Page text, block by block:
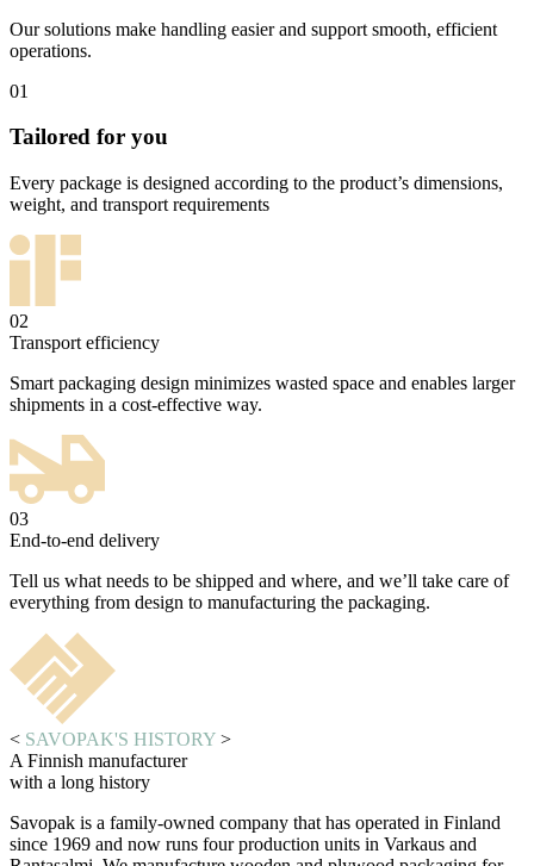
Our solutions make handling easier and support smooth, efficient
operations.
01
Tailored for you
Every package is designed according to the product’s dimensions,
weight, and transport requirements
02
Transport efficiency
Smart packaging design minimizes wasted space and enables larger
shipments in a cost-effective way.
03
End-to-end delivery
Tell us what needs to be shipped and where, and we’ll take care of
everything from design to manufacturing the packaging.
< SAVOPAK'S HISTORY >
A Finnish manufacturer
with a long history
Savopak is a family-owned company that has operated in Finland
since 1969 and now runs four production units in Varkaus and